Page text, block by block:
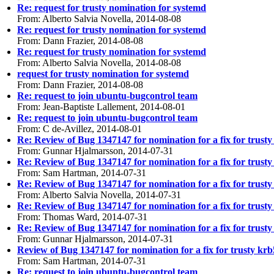
Re: request for trusty nomination for systemd
From: Alberto Salvia Novella, 2014-08-08
Re: request for trusty nomination for systemd
From: Dann Frazier, 2014-08-08
Re: request for trusty nomination for systemd
From: Alberto Salvia Novella, 2014-08-08
request for trusty nomination for systemd
From: Dann Frazier, 2014-08-08
Re: request to join ubuntu-bugcontrol team
From: Jean-Baptiste Lallement, 2014-08-01
Re: request to join ubuntu-bugcontrol team
From: C de-Avillez, 2014-08-01
Re: Review of Bug 1347147 for nomination for a fix for
From: Gunnar Hjalmarsson, 2014-07-31
Re: Review of Bug 1347147 for nomination for a fix for
From: Sam Hartman, 2014-07-31
Re: Review of Bug 1347147 for nomination for a fix for
From: Alberto Salvia Novella, 2014-07-31
Re: Review of Bug 1347147 for nomination for a fix for
From: Thomas Ward, 2014-07-31
Re: Review of Bug 1347147 for nomination for a fix for
From: Gunnar Hjalmarsson, 2014-07-31
Review of Bug 1347147 for nomination for a fix for trusty
From: Sam Hartman, 2014-07-31
Re: request to join ubuntu-bugcontrol team